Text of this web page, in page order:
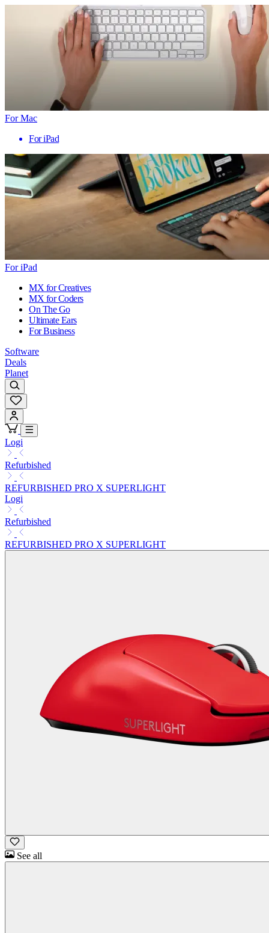
For Mac
For iPad
For iPad
MX for Creatives
MX for Coders
On The Go
Ultimate Ears
For Business
Software
Deals
Planet
Logi
Refurbished
REFURBISHED PRO X SUPERLIGHT
Logi
Refurbished
REFURBISHED PRO X SUPERLIGHT
See all